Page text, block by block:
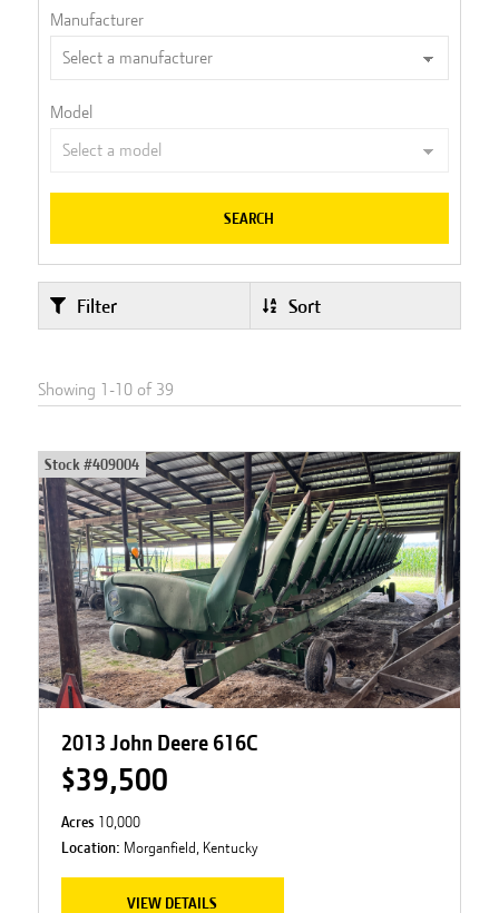
Manufacturer
Model
SEARCH
Filter Sort
Showing 1 -10of 39
Stock #409004
2013 John Deere 616C
$39,500
Acres 10,000
Location: Morganfield, Kentucky
VIEW DETAILS